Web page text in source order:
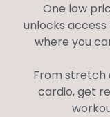
One low
unlocks
where you
From stretch
cardio, get